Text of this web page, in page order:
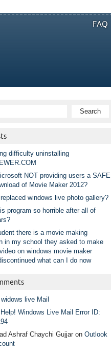
FAQ
difficulty uninstalling
NOT providing users a SAFE
of Movie Maker 2012?
windows live photo gallery?
program so horrible after all of
there is a movie making
in my school they asked to make
on windows movie maker
what can I do now
widows live Mail
Help! Windows Live Mail Error ID:
Ashraf Chaychi Gujjar on Outlook